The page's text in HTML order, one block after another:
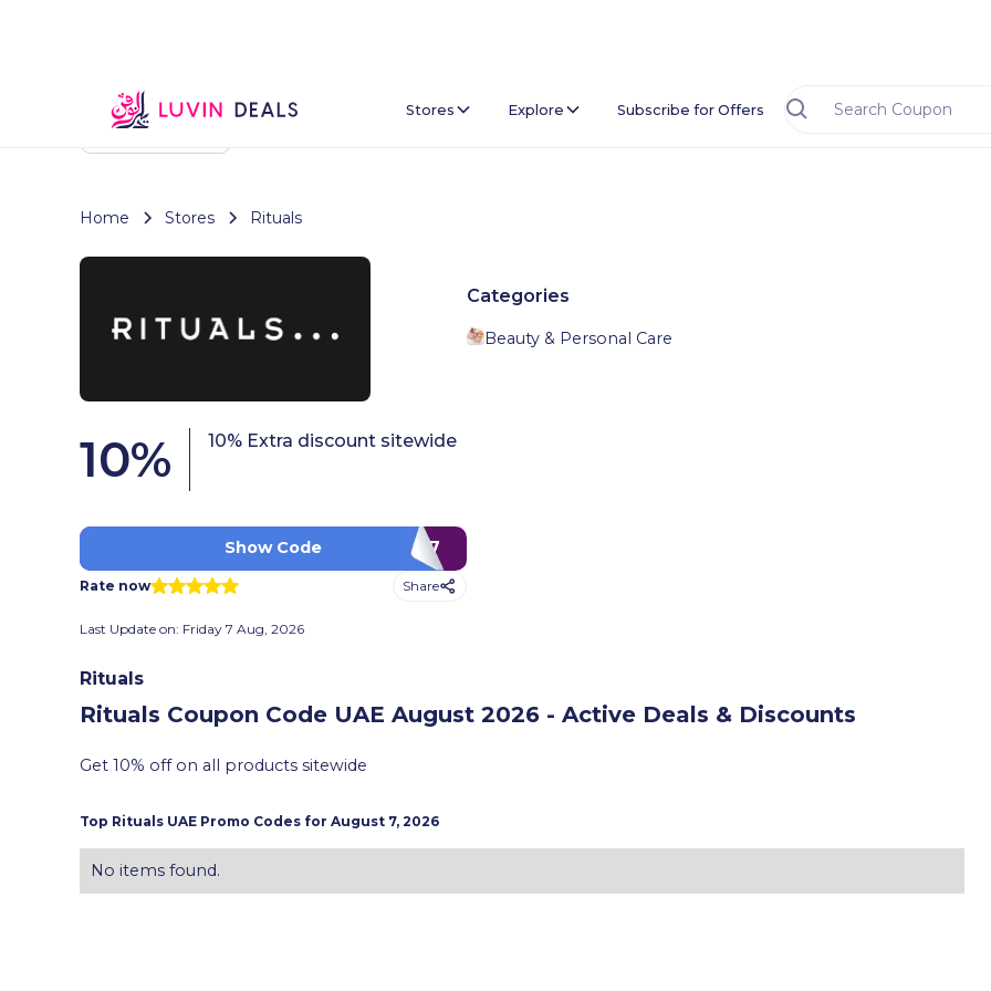
Stores Explore Subscribe for Offers
Back To Home
Home Stores Rituals
10% 10% Extra discount sitewide
MM7
Show Code
Rate now Share
Last Update on: Friday 7 Aug, 2026
Categories
Beauty & Personal Care
Rituals
Rituals Coupon Code UAE August 2026 - Active Deals & Discounts
Get 10% off on all products sitewide
Top Rituals UAE Promo Codes for August 7, 2026
No items found.